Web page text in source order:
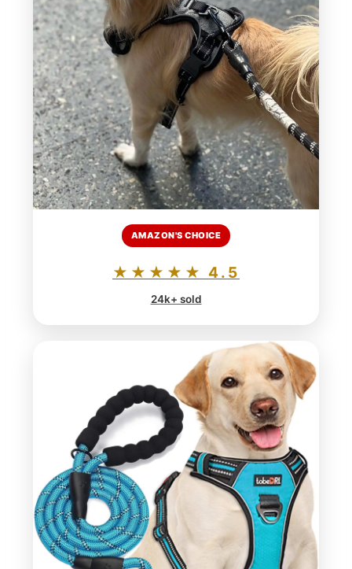
AMAZON'S CHOICE
★★★★★ 4.5
24k+ sold